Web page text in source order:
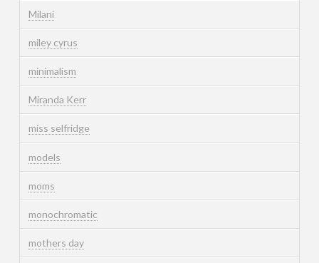
Milani
miley cyrus
minimalism
Miranda Kerr
miss selfridge
models
moms
monochromatic
mothers day